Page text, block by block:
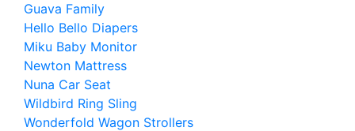
Guava Family
Hello Bello Diapers
Miku Baby Monitor
Newton Mattress
Nuna Car Seat
Wildbird Ring Sling
Wonderfold Wagon Strollers